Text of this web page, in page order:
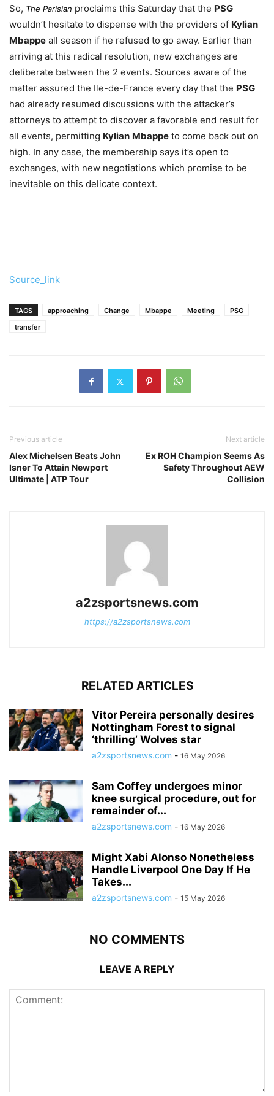
So, The Parisian proclaims this Saturday that the PSG
wouldn’t hesitate to dispense with the providers of Kylian
Mbappe all season if he refused to go away. Earlier than
arriving at this radical resolution, new exchanges are
deliberate between the 2 events. Sources aware of the
matter assured the Ile-de-France every day that the PSG
had already resumed discussions with the attacker’s
attorneys to attempt to discover a favorable end result for
all events, permitting Kylian Mbappe to come back out on
high. In any case, the membership says it’s open to
exchanges, with new negotiations which promise to be
inevitable on this delicate context.
Source_link
TAGS approaching Change Mbappe Meeting
PSG
transfer
Previous article
Alex Michelsen Beats John
Isner To Attain Newport
Ultimate | ATP Tour
Next article
Ex ROH Champion Seems As
Safety Throughout AEW
Collision
a2zsportsnews.com
https://a2zsportsnews.com
RELATED ARTICLES
Vitor Pereira personally desires
Nottingham Forest to signal
‘thrilling’ Wolves star
a2zsportsnews.com - 16 May 2026
Sam Coffey undergoes minor
knee surgical procedure, out for
remainder of...
a2zsportsnews.com - 16 May 2026
Might Xabi Alonso Nonetheless
Handle Liverpool One Day If He
Takes...
a2zsportsnews.com - 15 May 2026
NO COMMENTS
LEAVE A REPLY